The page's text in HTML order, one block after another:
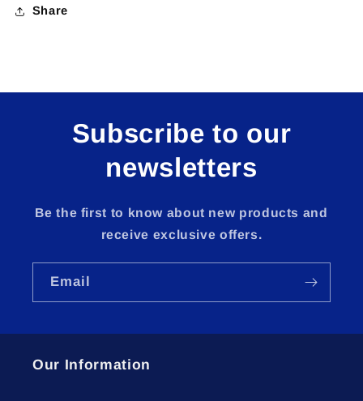
Share
Subscribe to our
newsletters
Be the first to know about new products and
receive exclusive offers.
Email
Our Information